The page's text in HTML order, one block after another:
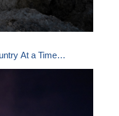
At a Time…